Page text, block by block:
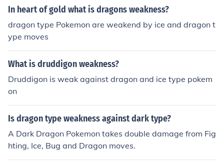
In heart of gold what is dragons weakness?
dragon type Pokemon are weakend by ice and dragon t
ype moves
What is druddigon weakness?
Druddigon is weak against dragon and ice type pokem
on
Is dragon type weakness against dark type?
A Dark Dragon Pokemon takes double damage from Fig
hting, Ice, Bug and Dragon moves.